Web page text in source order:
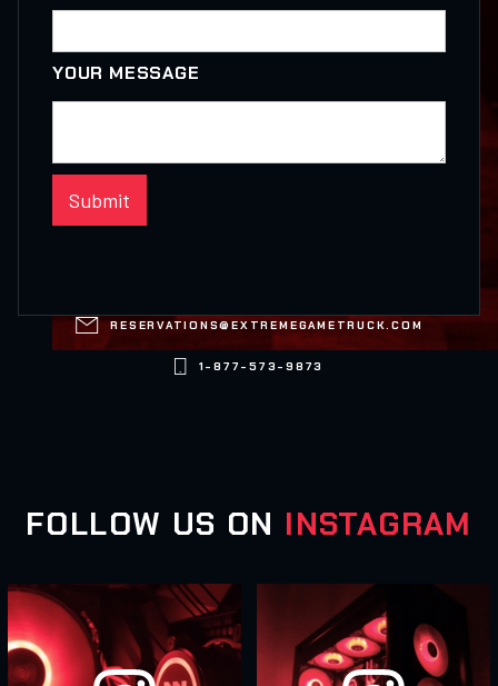
YOUR MESSAGE
 RESERVATIONS@EXTREMEGAMETRUCK.COM
1-877-573-9873
FOLLOW US ON INSTAGRAM